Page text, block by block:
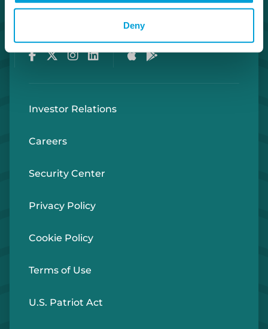
Deny
Routing Number #072408436
Facebook
TwitterInstagram
LinkedInApple Store
Google Play Store
Investor Relations
Careers
Security Center
Privacy Policy
Cookie Policy
Terms of Use
U.S. Patriot Act